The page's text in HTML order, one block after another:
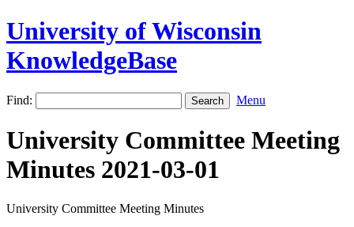
University of Wisconsin
KnowledgeBase
Find: Menu
University Committee Meeting
Minutes 2021-03-01
University Committee Meeting Minutes